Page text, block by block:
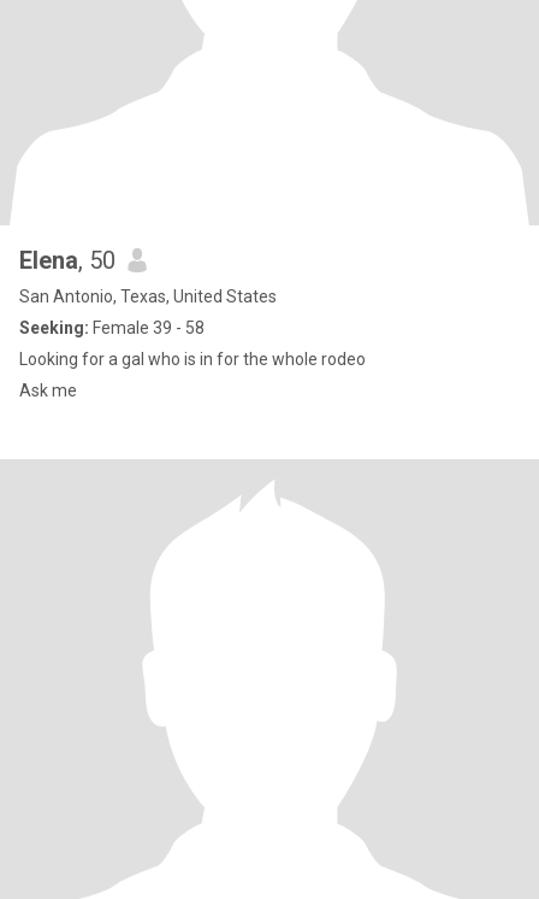
Elena, 50
San Antonio, Texas, United States
Seeking: Female 39 - 58
Looking for a gal who is in for the whole rodeo
Ask me